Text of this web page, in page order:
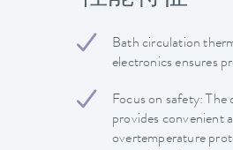
Bath circulation
electronics ensures
Focus on safety: The
provides convenient
overtemperature